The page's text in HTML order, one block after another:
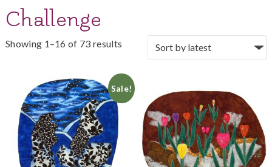
Challenge
Showing 1–16 of 73 results
Sale!